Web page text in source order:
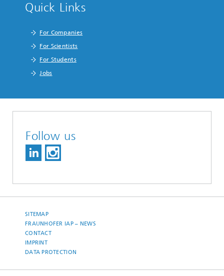
Quick Links
For Companies
For Scientists
For Students
Jobs
Follow us
SITEMAP
FRAUNHOFER IAP – NEWS
CONTACT
IMPRINT
DATA PROTECTION